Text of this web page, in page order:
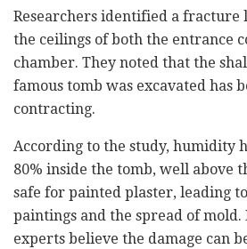
Researchers identified a fracture
the ceilings of both the entrance
chamber. They noted that the
famous tomb was excavated has
contracting.
According to the study, humidity
80% inside the tomb, well above
safe for painted plaster, leading
paintings and the spread of
experts believe the damage can